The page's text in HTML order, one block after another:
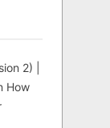
2) |
How